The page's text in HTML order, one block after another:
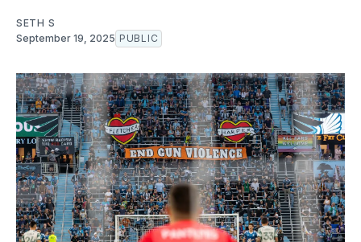
SETH S
September 19, 2025 PUBLIC